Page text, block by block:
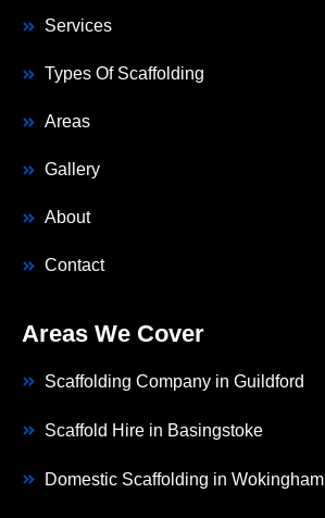
Services
Types Of Scaffolding
Areas
Gallery
About
Contact
Areas We Cover
Scaffolding Company in Guildford
Scaffold Hire in Basingstoke
Domestic Scaffolding in Wokingham